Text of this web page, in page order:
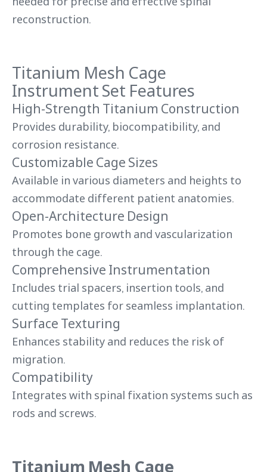
reconstruction.
Titanium Mesh Cage
Instrument Set Features
High-Strength Titanium Construction
Provides durability, biocompatibility, and
corrosion resistance.
Customizable Cage Sizes
Available in various diameters and heights to
accommodate different patient anatomies.
Open-Architecture Design
Promotes bone growth and vascularization
through the cage.
Comprehensive Instrumentation
Includes trial spacers, insertion tools, and
cutting templates for seamless implantation.
Surface Texturing
Enhances stability and reduces the risk of
migration.
Compatibility
Integrates with spinal fixation systems such as
rods and screws.
Titanium Mesh Cage